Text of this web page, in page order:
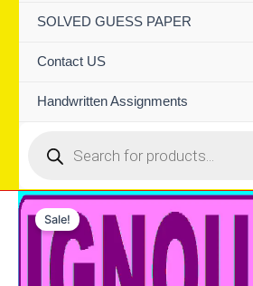
SOLVED GUESS PAPER
Contact US
Handwritten Assignments
search
Sale!